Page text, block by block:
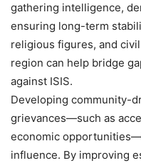
gathering intelligence,
ensuring long-term
religious figures, and
region can help bridge
against ISIS.
Developing community-
grievances—such as
economic
influence. By improving